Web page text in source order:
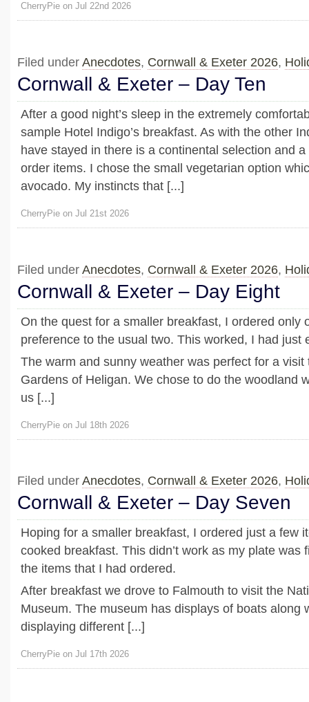
CherryPie on Jul 22nd 2026
Filed under Anecdotes, Cornwall & Exeter 2026,
Cornwall & Exeter – Day Ten
After a good night’s sleep in the extremely
sample Hotel Indigo’s breakfast. As with the other
have stayed in there is a continental selection and
order items. I chose the small vegetarian option
avocado. My instincts that [...]
CherryPie on Jul 21st 2026
Filed under Anecdotes, Cornwall & Exeter 2026,
Cornwall & Exeter – Day Eight
On the quest for a smaller breakfast, I ordered only
preference to the usual two. This worked, I had just
The warm and sunny weather was perfect for a visit
Gardens of Heligan. We chose to do the woodland
us [...]
CherryPie on Jul 18th 2026
Filed under Anecdotes, Cornwall & Exeter 2026,
Cornwall & Exeter – Day Seven
Hoping for a smaller breakfast, I ordered just a few
cooked breakfast. This didn’t work as my plate was
the items that I had ordered.
After breakfast we drove to Falmouth to visit the
Museum. The museum has displays of boats along
displaying different [...]
CherryPie on Jul 17th 2026